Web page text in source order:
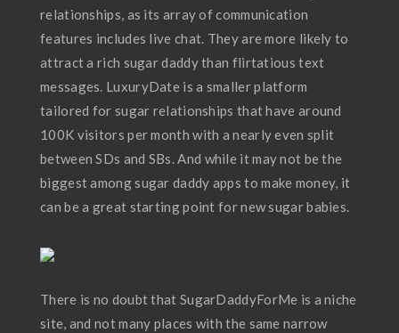
relationships, as its array of communication
features includes live chat. They are more likely to
attract a rich sugar daddy than flirtatious text
messages. LuxuryDate is a smaller platform
tailored for sugar relationships that have around
100K visitors per month with a nearly even split
between SDs and SBs. And while it may not be the
biggest among sugar daddy apps to make money, it
can be a great starting point for new sugar babies.
There is no doubt that SugarDaddyForMe is a niche
site, and not many places with the same narrow